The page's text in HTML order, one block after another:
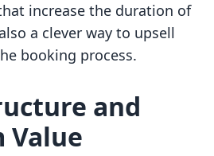
increase the duration of
a clever way to upsell
booking process.
and
Value